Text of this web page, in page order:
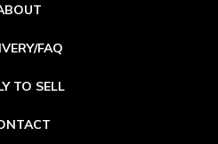
FAQ
TO SELL